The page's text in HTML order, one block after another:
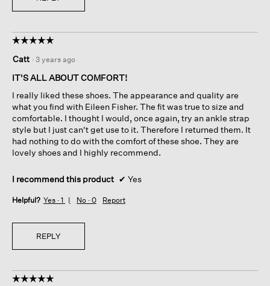
☆☆☆☆☆
☆☆☆☆☆
out
of
stars.
Catt · 3 years ago
IT'S ALL ABOUT COMFORT!
I really liked these shoes. The appearance and quality are
what you find with Eileen Fisher. The fit was true to size and
comfortable. I thought I would, once again, try an ankle strap
style but I just can't get use to it. Therefore I returned them. It
had nothing to do with the comfort of these shoe. They are
lovely shoes and I highly recommend.
I recommend this product ✔ Yes
Helpful? Yes · 1 No · 0 Report
REPLY
☆☆☆☆☆
☆☆☆☆☆